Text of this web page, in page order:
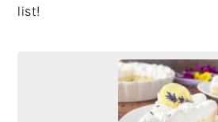
list!